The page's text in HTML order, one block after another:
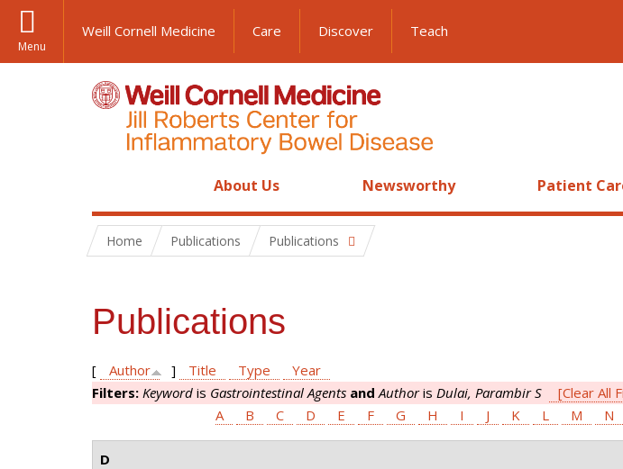
Menu
Weill Cornell Medicine Care Discover Teach
About Us Newsworthy Patient
Home Publications Publications
Publications
[ Author ] Title Type
Year
Filters: Keyword is Gastrointestinal Agents and Authoris Dulai, Parambir S
[Clear All
A
B C D E F G H I J K L M N
D